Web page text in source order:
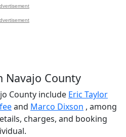
Navajo County
County include Eric Taylor
and Marco Dixson , among
charges, and booking